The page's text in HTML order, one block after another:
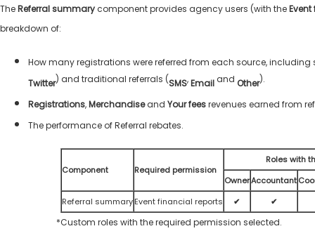
TheReferral summarycomponent provides agency users (with the
breakdown of:
How many registrations were referred from each source, including
Twitter) and traditional referrals (SMS,Emailand Other).
Registrations,Merchandiseand Your feesrevenues earned from
The performance of Referral rebates.
Component Required permission
Roles with
OwnerAccountant
Referral summary Event financial reports ✔ ✔
*Custom roles with the required permission selected.